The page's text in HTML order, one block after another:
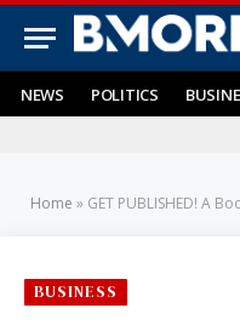
NEWS POLITICS
Home » GET PUBLISHED! A Book
BUSINESS